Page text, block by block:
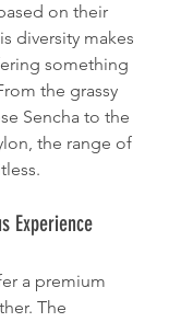
on their
diversity makes
something
the grassy
Sencha to the
the range of
Experience
a premium
The